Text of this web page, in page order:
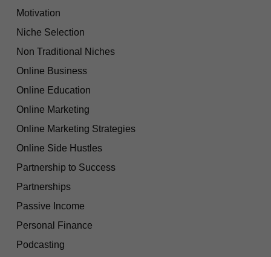
Motivation
Niche Selection
Non Traditional Niches
Online Business
Online Education
Online Marketing
Online Marketing Strategies
Online Side Hustles
Partnership to Success
Partnerships
Passive Income
Personal Finance
Podcasting